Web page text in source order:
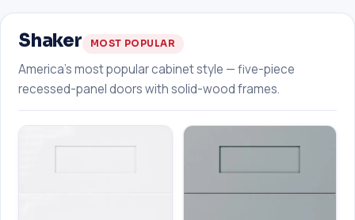
Shaker MOST POPULAR
America's most popular cabinet style — five-piece
recessed-panel doors with solid-wood frames.